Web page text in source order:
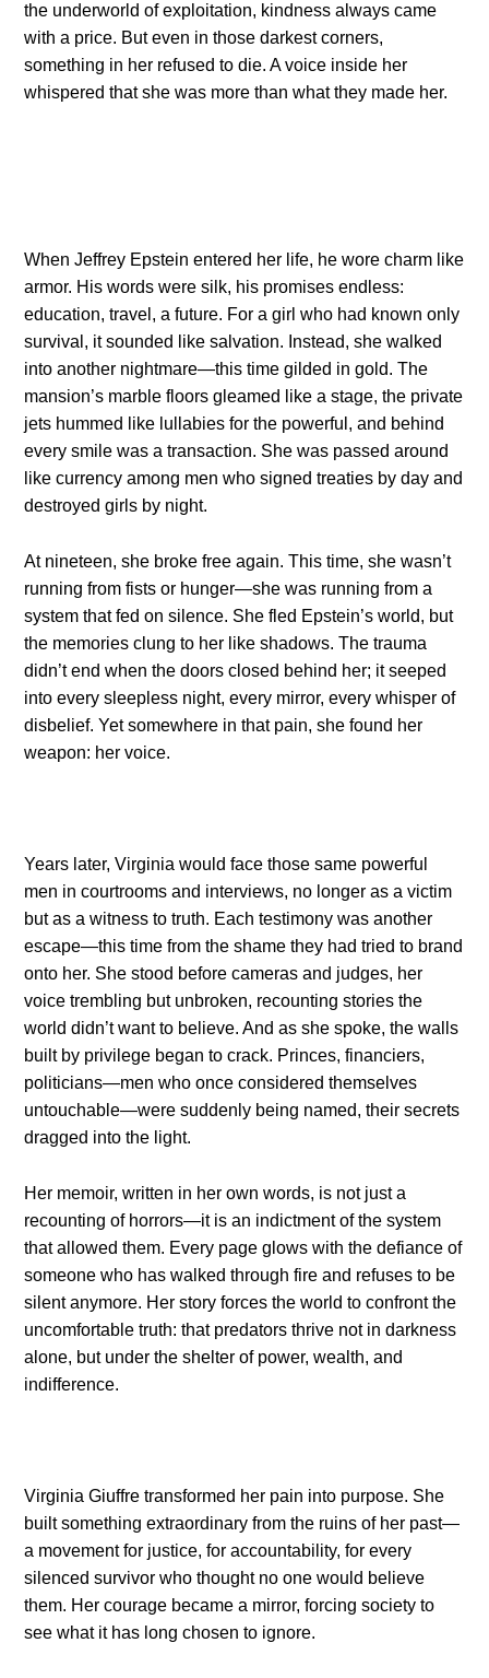
the underworld of exploitation, kindness always came
with a price. But even in those darkest corners,
something in her refused to die. A voice inside her
whispered that she was more than what they made her.
When Jeffrey Epstein entered her life, he wore charm like
armor. His words were silk, his promises endless:
education, travel, a future. For a girl who had known only
survival, it sounded like salvation. Instead, she walked
into another nightmare—this time gilded in gold. The
mansion’s marble floors gleamed like a stage, the private
jets hummed like lullabies for the powerful, and behind
every smile was a transaction. She was passed around
like currency among men who signed treaties by day and
destroyed girls by night.
At nineteen, she broke free again. This time, she wasn’t
running from fists or hunger—she was running from a
system that fed on silence. She fled Epstein’s world, but
the memories clung to her like shadows. The trauma
didn’t end when the doors closed behind her; it seeped
into every sleepless night, every mirror, every whisper of
disbelief. Yet somewhere in that pain, she found her
weapon: her voice.
Years later, Virginia would face those same powerful
men in courtrooms and interviews, no longer as a victim
but as a witness to truth. Each testimony was another
escape—this time from the shame they had tried to brand
onto her. She stood before cameras and judges, her
voice trembling but unbroken, recounting stories the
world didn’t want to believe. And as she spoke, the walls
built by privilege began to crack. Princes, financiers,
politicians—men who once considered themselves
untouchable—were suddenly being named, their secrets
dragged into the light.
Her memoir, written in her own words, is not just a
recounting of horrors—it is an indictment of the system
that allowed them. Every page glows with the defiance of
someone who has walked through fire and refuses to be
silent anymore. Her story forces the world to confront the
uncomfortable truth: that predators thrive not in darkness
alone, but under the shelter of power, wealth, and
indifference.
Virginia Giuffre transformed her pain into purpose. She
built something extraordinary from the ruins of her past—
a movement for justice, for accountability, for every
silenced survivor who thought no one would believe
them. Her courage became a mirror, forcing society to
see what it has long chosen to ignore.